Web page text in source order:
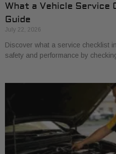
What a Vehicle Service
Guide
July 22, 2026
Discover what a service checklist
safety and performance by